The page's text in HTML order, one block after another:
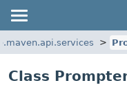
Class